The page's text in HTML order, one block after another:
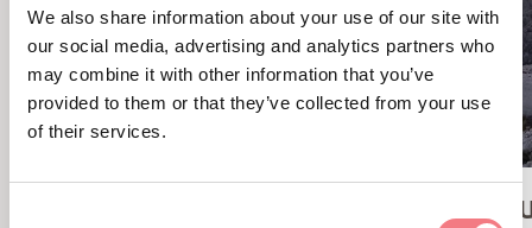
We also share information about your use of our site with
our social media, advertising and analytics partners who
may combine it with other information that you’ve
provided to them or that they’ve collected from your use
of their services.